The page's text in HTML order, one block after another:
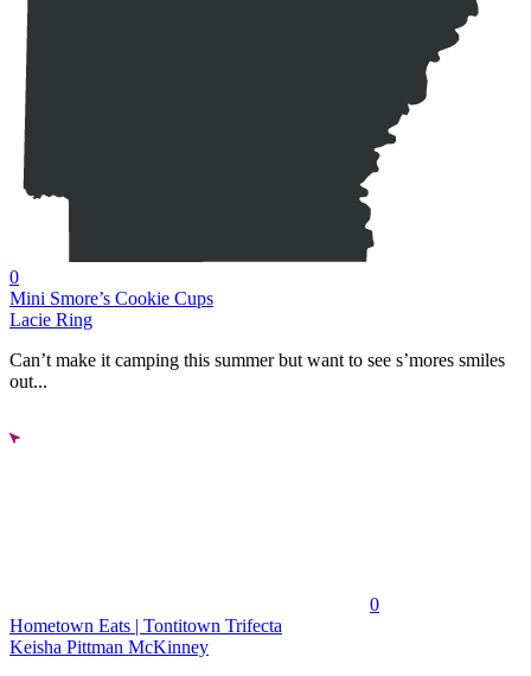
0
Mini Smore’s Cookie Cups
Lacie Ring
Can’t make it camping this summer but want to see s’mores smiles
out...
0
Hometown Eats | Tontitown Trifecta
Keisha Pittman McKinney